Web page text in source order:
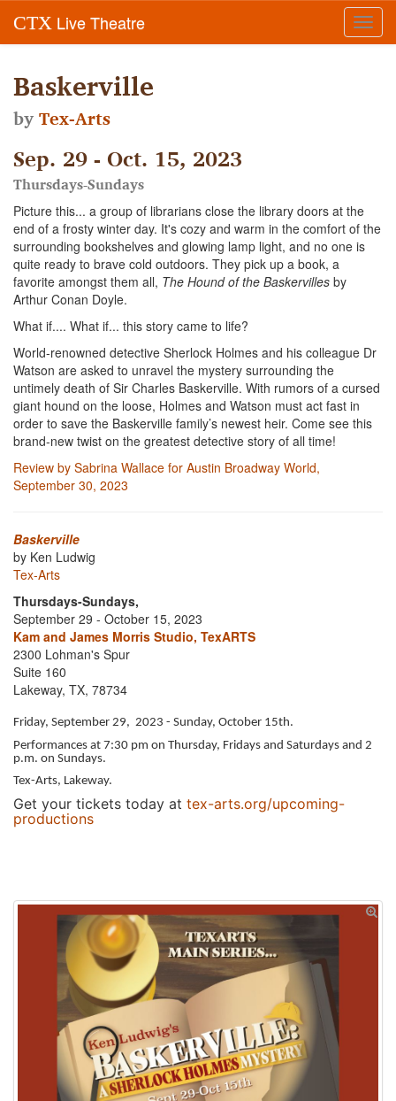
CTX Live Theatre
Baskerville
byTex-Arts
Sep. 29 - Oct. 15, 2023
Thursdays-Sundays
Picture this... a group of librarians close the library doors at the
end of a frosty winter day. It's cozy and warm in the comfort of the
surrounding bookshelves and glowing lamp light, and no one is
quite ready to brave cold outdoors. They pick up a book, a
favorite amongst them all, The Hound of the Baskervilles by
Arthur Conan Doyle.
What if.... What if... this story came to life?
World-renowned detective Sherlock Holmes and his colleague Dr
Watson are asked to unravel the mystery surrounding the
untimely death of Sir Charles Baskerville. With rumors of a cursed
giant hound on the loose, Holmes and Watson must act fast in
order to save the Baskerville family’s newest heir. Come see this
brand-new twist on the greatest detective story of all time!
Review by Sabrina Wallace for Austin Broadway World,
September 30, 2023
Baskerville
by Ken Ludwig
Tex-Arts
Thursdays-Sundays,
September 29 - October 15, 2023
Kam and James Morris Studio, TexARTS
2300 Lohman's Spur
Suite 160
Lakeway, TX, 78734
Friday, September 29, 2023 - Sunday, October 15th.
Performances at 7:30 pm on Thursday, Fridays and Saturdays and 2
p.m. on Sundays.
Tex-Arts, Lakeway.
Get your tickets today at tex-arts.org/upcoming-
productions